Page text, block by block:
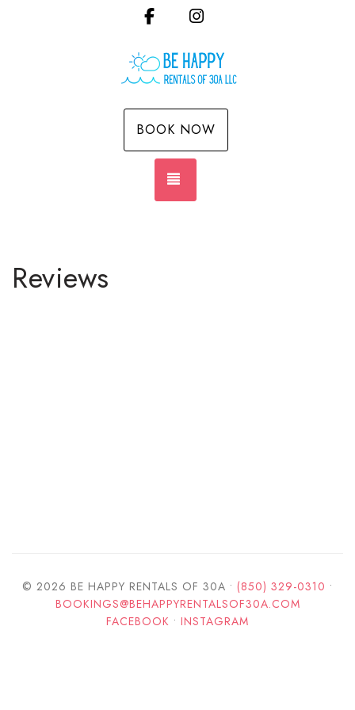
Facebook
BOOK NOW
Reviews
© 2026 BE HAPPY RENTALS OF 30A • (850) 329-0310 •
BOOKINGS@BEHAPPYRENTALSOF30A.COM
FACEBOOK • INSTAGRAM